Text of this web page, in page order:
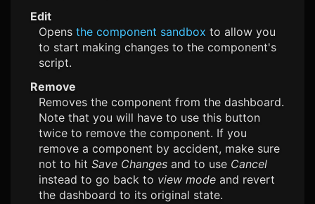
Edit
Opens the component sandbox to allow you
to start making changes to the component's
script.
Remove
Removes the component from the dashboard.
Note that you will have to use this button
twice to remove the component. If you
remove a component by accident, make sure
not to hit Save Changes and to use Cancel
instead to go back to view mode and revert
the dashboard to its original state.